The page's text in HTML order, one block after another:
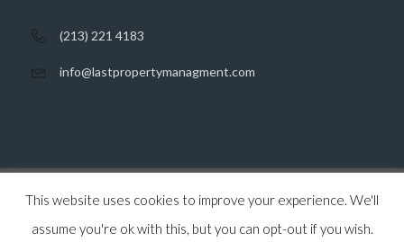
(213) 221 4183
info@lastpropertymanagment.com
Home Listings Contact Privacy Policy
© 2026 Last Property Management, All Rights Reserved.Back to top
This website uses cookies to improve your experience. We'll
assume you're ok with this, but you can opt-out if you wish.